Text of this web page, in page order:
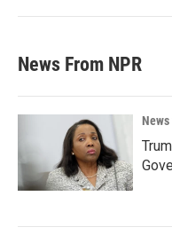
News From NPR